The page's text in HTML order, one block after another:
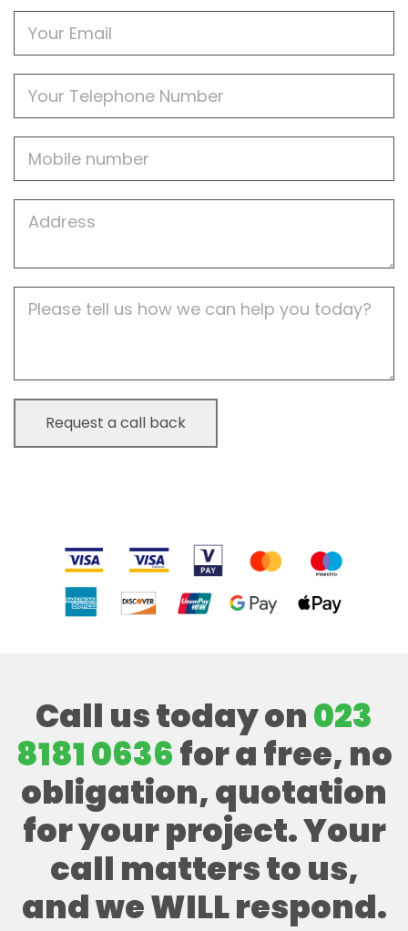
Address
Description
Call us today on023
8181 0636for a free, no
obligation, quotation
for your project. Your
call matters to us,
and we WILL respond.